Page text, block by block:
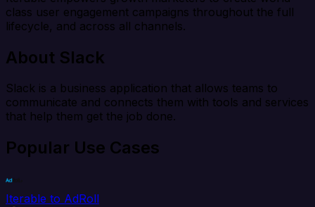
class user engagement campaigns throughout the full
lifecycle, and across all channels.
About Slack
Slack is a business application that allows teams to
communicate and connects them with tools and services
that help them get the job done.
Popular Use Cases
Iterable to AdRoll